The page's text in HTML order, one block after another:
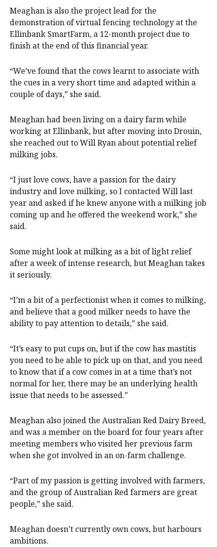
Meaghan is also the project lead for the
demonstration of virtual fencing technology at the
Ellinbank SmartFarm, a 12-month project due to
finish at the end of this financial year.
“We’ve found that the cows learnt to associate with
the cues in a very short time and adapted within a
couple of days,” she said.
Meaghan had been living on a dairy farm while
working at Ellinbank, but after moving into Drouin,
she reached out to Will Ryan about potential relief
milking jobs.
“I just love cows, have a passion for the dairy
industry and love milking, so I contacted Will last
year and asked if he knew anyone with a milking job
coming up and he offered the weekend work,” she
said.
Some might look at milking as a bit of light relief
after a week of intense research, but Meaghan takes
it seriously.
“I’m a bit of a perfectionist when it comes to milking,
and believe that a good milker needs to have the
ability to pay attention to details,” she said.
“It’s easy to put cups on, but if the cow has mastitis
you need to be able to pick up on that, and you need
to know that if a cow comes in at a time that’s not
normal for her, there may be an underlying health
issue that needs to be assessed.”
Meaghan also joined the Australian Red Dairy Breed,
and was a member on the board for four years after
meeting members who visited her previous farm
when she got involved in an on-farm challenge.
“Part of my passion is getting involved with farmers,
and the group of Australian Red farmers are great
people,” she said.
Meaghan doesn’t currently own cows, but harbours
ambitions.